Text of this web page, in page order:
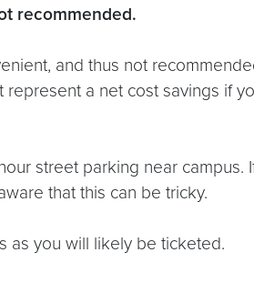
recommended.
and thus not
a net cost savings if
street parking near
that this can be tricky.
as you will likely be ticketed.